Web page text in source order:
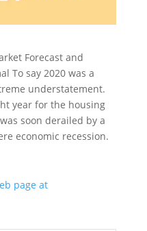
Forecast and
To say 2020 was a
understatement.
year for the housing
soon derailed by a
economic recession.
page at